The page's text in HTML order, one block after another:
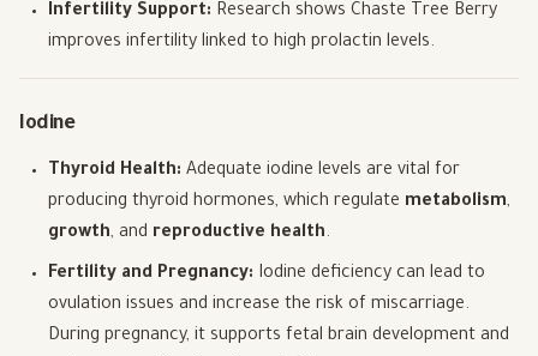
Infertility Support: Research shows Chaste Tree Berry
improves infertility linked to high prolactin levels.
Iodine
Thyroid Health: Adequate iodine levels are vital for
producing thyroid hormones, which regulate metabolism,
growth, and reproductive health.
Fertility and Pregnancy: Iodine deficiency can lead to
ovulation issues and increase the risk of miscarriage.
During pregnancy, it supports fetal brain development and